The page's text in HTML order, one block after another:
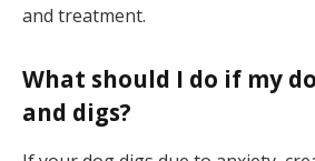
and treatment.
What should I do if my
and digs?